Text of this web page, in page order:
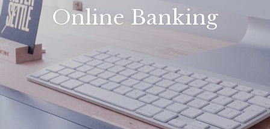
Online Banking